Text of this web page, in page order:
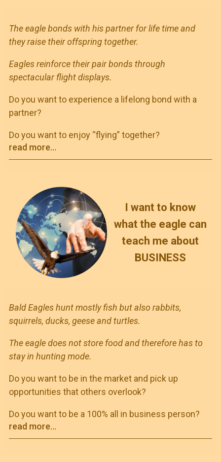
The eagle bonds with his partner for life time and
they raise their offspring together.
Eagles reinforce their pair bonds through
spectacular flight displays.
Do you want to experience a lifelong bond with a
partner?
Do you want to enjoy “flying” together?
read more...
I want to know
what the eagle can
teach me about
BUSINESS
Bald Eagles hunt mostly fish but also rabbits,
squirrels, ducks, geese and turtles.
The eagle does not store food and therefore has to
stay in hunting mode.
Do you want to be in the market and pick up
opportunities that others overlook?
Do you want to be a 100% all in business person?
read more...